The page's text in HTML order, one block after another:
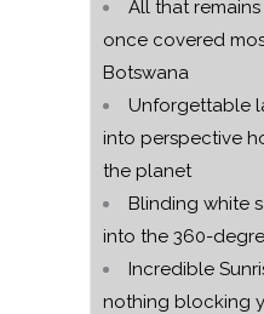
All that
once covered
Botswana
Unforgettable
into perspective
the planet
Blinding white
into the 360-
Incredible
nothing blocking